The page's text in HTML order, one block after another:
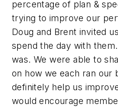
percentage of plan &
trying to improve our
Doug and Brent invited
spend the day with
was. We were able to
on how we each ran our
definitely help us
would encourage